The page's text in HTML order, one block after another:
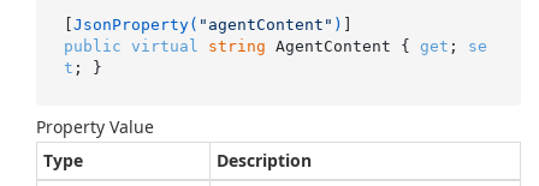
[JsonProperty( "agentContent" )
public virtual string AgentContent { get ; se
t ; }
Property Value
Type
Description